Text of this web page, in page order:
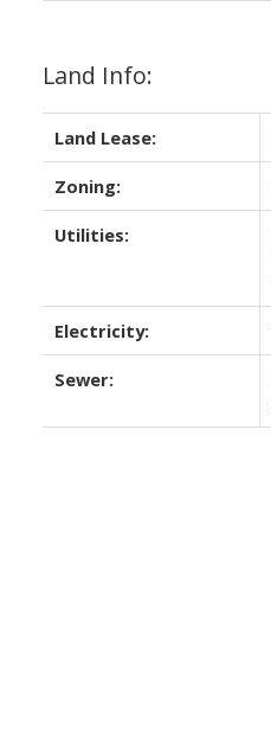
Land Info:
Land Lease:
Zoning:
Utilities:
Electricity:
Sewer: